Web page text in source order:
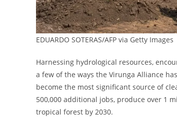
EDUARDO SOTERAS/AFP via Getty Images
Harnessing hydrological resources,
a few of the ways the Virunga Alliance
become the most significant source of
500,000 additional jobs, produce over 1
tropical forest by 2030.